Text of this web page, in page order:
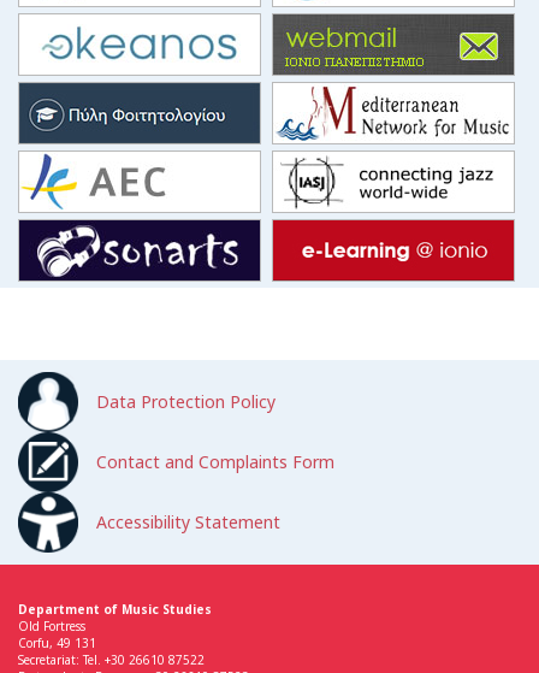
Data Protection Policy
Contact and Complaints Form
Accessibility Statement
Department of Music Studies
Old Fortress
Corfu, 49 131
Secretariat: Tel. +30 26610 87522